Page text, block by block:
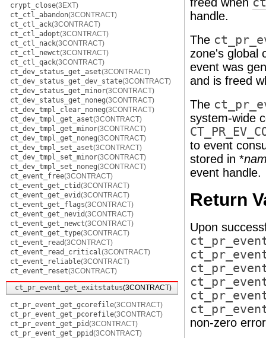
crypt_close(3EXT)
ct_ctl_abandon(3CONTRACT)
ct_ctl_ack(3CONTRACT)
ct_ctl_adopt(3CONTRACT)
ct_ctl_nack(3CONTRACT)
ct_ctl_newct(3CONTRACT)
ct_ctl_qack(3CONTRACT)
ct_dev_status_get_aset(3CONTRACT)
ct_dev_status_get_dev_state(3CONTRACT)
ct_dev_status_get_minor(3CONTRACT)
ct_dev_status_get_noneg(3CONTRACT)
ct_dev_tmpl_clear_noneg(3CONTRACT)
ct_dev_tmpl_get_aset(3CONTRACT)
ct_dev_tmpl_get_minor(3CONTRACT)
ct_dev_tmpl_get_noneg(3CONTRACT)
ct_dev_tmpl_set_aset(3CONTRACT)
ct_dev_tmpl_set_minor(3CONTRACT)
ct_dev_tmpl_set_noneg(3CONTRACT)
ct_event_free(3CONTRACT)
ct_event_get_ctid(3CONTRACT)
ct_event_get_evid(3CONTRACT)
ct_event_get_flags(3CONTRACT)
ct_event_get_nevid(3CONTRACT)
ct_event_get_newct(3CONTRACT)
ct_event_get_type(3CONTRACT)
ct_event_read(3CONTRACT)
ct_event_read_critical(3CONTRACT)
ct_event_reliable(3CONTRACT)
ct_event_reset(3CONTRACT)
ct_pr_event_get_exitstatus(3CONTRACT)
ct_pr_event_get_gcorefile(3CONTRACT)
ct_pr_event_get_pcorefile(3CONTRACT)
ct_pr_event_get_pid(3CONTRACT)
ct_pr_event_get_ppid(3CONTRACT)
handle.
The
zone's global
event was
and is freed
The
system-wide
to event
stored in *
event handle.
Return
Upon
non-zero